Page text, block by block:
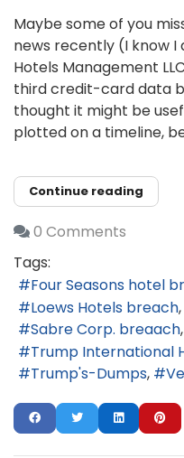
Maybe some of you
news recently (I know
Hotels Management
third credit-card data
thought it might be
plotted on a timeline,
Continue reading
0 Comments
Tags:
Four Seasons hotel
Loews Hotels breach
Sabre Corp. breaach
Trump International
Trump's-Dumps